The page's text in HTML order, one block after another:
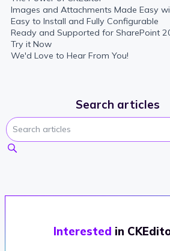
Images and Attachments Made Easy
Easy to Install and Fully Configurable
Ready and Supported for SharePoint
Try it Now
We'd Love to Hear From You!
Search articles
Interested in